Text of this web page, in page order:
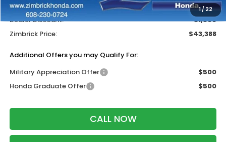
1/22
Wheel Locks:
$199
Dealer Discount:
-$1,500
Zimbrick Price:
$43,388
Additional Offers you may Qualify For:
Military Appreciation Offer
$500
Honda Graduate Offer
$500
CALL NOW